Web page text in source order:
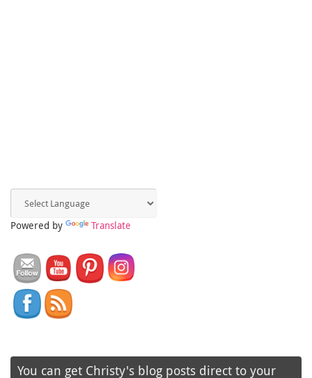
Powered by Translate
You can get Christy's blog posts direct to your